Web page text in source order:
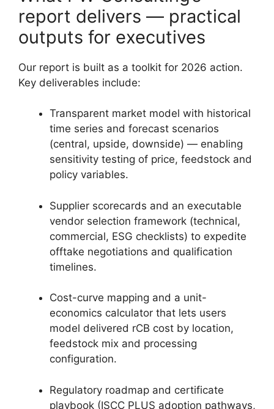
report delivers — practical
outputs for executives
Our report is built as a toolkit for 2026 action.
Key deliverables include:
Transparent market model with historical
time series and forecast scenarios
(central, upside, downside) — enabling
sensitivity testing of price, feedstock and
policy variables.
Supplier scorecards and an executable
vendor selection framework (technical,
commercial, ESG checklists) to expedite
offtake negotiations and qualification
timelines.
Cost-curve mapping and a unit-
economics calculator that lets users
model delivered rCB cost by location,
feedstock mix and processing
configuration.
Regulatory roadmap and certificate
playbook (ISCC PLUS adoption pathways,